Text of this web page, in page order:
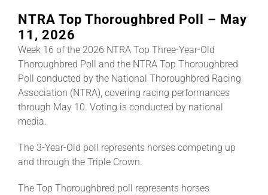
NTRA Top Thoroughbred Poll – May
11, 2026
Week 16 of the 2026 NTRA Top Three-Year-Old
Thoroughbred Poll and the NTRA Top Thoroughbred
Poll conducted by the National Thoroughbred Racing
Association (NTRA), covering racing performances
through May 10. Voting is conducted by national
media.
The 3-Year-Old poll represents horses competing up
and through the Triple Crown.
The Top Thoroughbred poll represents horses